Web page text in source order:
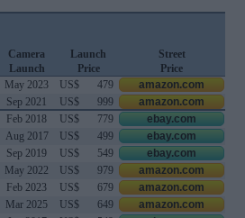
Camera
Launch
Launch
Price
Street
Price
May 2023 US$ 479
amazon.com
Sep 2021 US$ 999
amazon.com
Feb 2018 US$ 779
ebay.com
Aug 2017 US$ 499
ebay.com
Sep 2019 US$ 549
ebay.com
May 2022 US$ 979
amazon.com
Feb 2023 US$ 679
amazon.com
Mar 2025 US$ 649
amazon.com